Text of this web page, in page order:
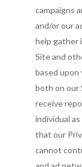
campaigns
and/or our
help gather
Site and
based
both on our
receive
individual
that our
cannot